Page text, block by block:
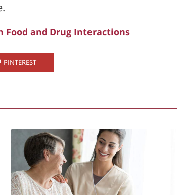
Food and Drug Interactions
PINTEREST